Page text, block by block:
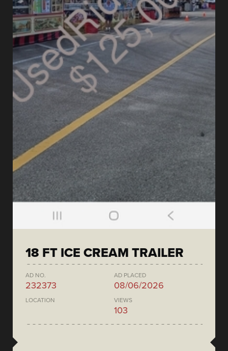
18 FT ICE CREAM TRAILER
AD NO.
232373
AD PLACED
08/06/2026
LOCATION VIEWS
103